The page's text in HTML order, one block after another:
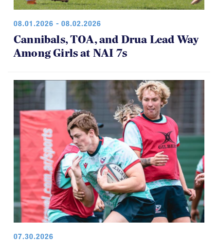
08.01.2026 - 08.02.2026
Cannibals, TOA, and Drua Lead Way
Among Girls at NAI 7s
07.30.2026